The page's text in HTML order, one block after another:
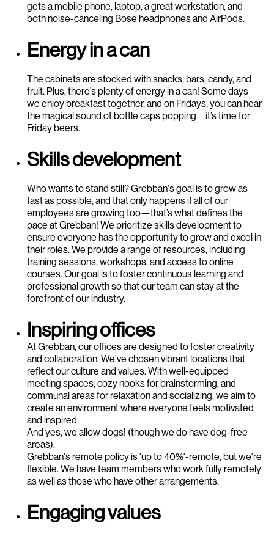
gets a mobile phone, laptop, a great workstation, and
both noise-canceling Bose headphones and AirPods.
Energy in a can
The cabinets are stocked with snacks, bars, candy, and
fruit. Plus, there’s plenty of energy in a can! Some days
we enjoy breakfast together, and on Fridays, you can hear
the magical sound of bottle caps popping = it’s time for
Friday beers.
Skills development
Who wants to stand still? Grebban's goal is to grow as
fast as possible, and that only happens if all of our
employees are growing too—that’s what defines the
pace at Grebban! We prioritize skills development to
ensure everyone has the opportunity to grow and excel in
their roles. We provide a range of resources, including
training sessions, workshops, and access to online
courses. Our goal is to foster continuous learning and
professional growth so that our team can stay at the
forefront of our industry.
Inspiring offices
At Grebban, our offices are designed to foster creativity
and collaboration. We’ve chosen vibrant locations that
reflect our culture and values. With well-equipped
meeting spaces, cozy nooks for brainstorming, and
communal areas for relaxation and socializing, we aim to
create an environment where everyone feels motivated
and inspired
And yes, we allow dogs! (though we do have dog-free
areas).
Grebban's remote policy is 'up to 40%'-remote, but we're
flexible. We have team members who work fully remotely
as well as those who have other arrangements.
Engaging values